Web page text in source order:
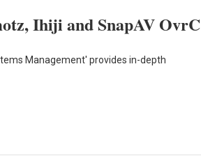
Ihiji and SnapAV OvrC
Management' provides in-depth